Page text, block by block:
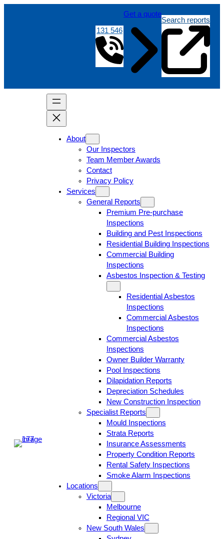
131 546
Get a quote
Search reports
About
Our Inspectors
Team Member Awards
Contact
Privacy Policy
Services
General Reports
Premium Pre-purchase
Inspections
Building and Pest Inspections
Residential Building Inspections
Commercial Building
Inspections
Asbestos Inspection & Testing
Residential Asbestos
Inspections
Commercial Asbestos
Inspections
Commercial Asbestos
Inspections
Owner Builder Warranty
Pool Inspections
Dilapidation Reports
Depreciation Schedules
New Construction Inspection
Specialist Reports
Mould Inspections
Strata Reports
Insurance Assessments
Property Condition Reports
Rental Safety Inspections
Smoke Alarm Inspections
Locations
Victoria
Melbourne
Regional VIC
New South Wales